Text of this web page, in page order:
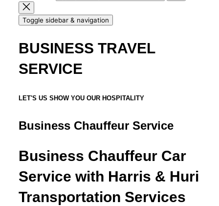
Toggle sidebar & navigation
BUSINESS TRAVEL
SERVICE
LET'S US SHOW YOU OUR HOSPITALITY
Business Chauffeur Service
Business Chauffeur Car
Service with Harris & Huri
Transportation Services